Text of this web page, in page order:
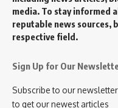
media. To stay informed
reputable news sources,
respective field.
Sign Up for Our
Subscribe to our newsletter
to get our newest articles